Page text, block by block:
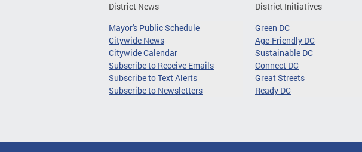
District News
Mayor's Public Schedule
Citywide News
Citywide Calendar
Subscribe to Receive Emails
Subscribe to Text Alerts
Subscribe to Newsletters
District Initiatives
Green DC
Age-Friendly DC
Sustainable DC
Connect DC
Great Streets
Ready DC